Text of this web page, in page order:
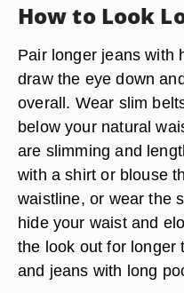
How to Look
Pair longer jeans with
draw the eye down
overall. Wear slim
below your natural
are slimming and
with a shirt or blouse
waistline, or wear the
hide your waist and
the look out for longer
and jeans with long